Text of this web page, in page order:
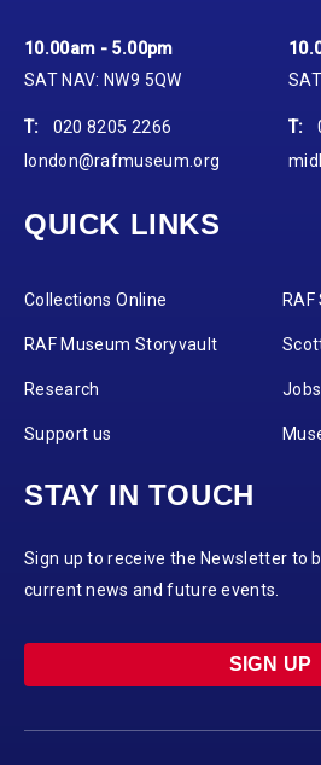
10.00am - 5.00pm
SAT NAV: NW9 5QW
T:
020 8205 2266
london@rafmuseum.org
T:
QUICK LINKS
Collections Online
RAF Museum Storyvault
Research
Support us
STAY IN TOUCH
Sign up to receive the Newsletter to
current news and future events.
SIGN UP